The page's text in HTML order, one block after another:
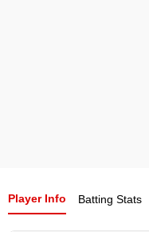
Player Info Batting Stats